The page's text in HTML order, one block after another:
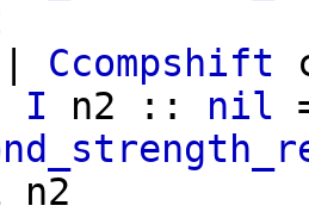
Ccompshift
I n2 :: nil
n2